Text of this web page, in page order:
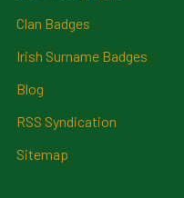
Clan Badges
Irish Surname Badges
Blog
RSS Syndication
Sitemap